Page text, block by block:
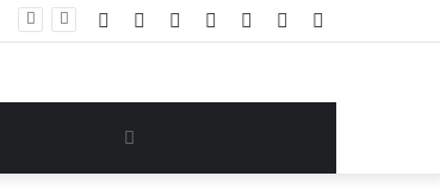
Random
Log
Instagram
YouTube
Twitter
Facebook
Search